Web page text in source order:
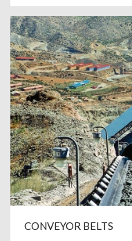
CONVEYOR BELTS